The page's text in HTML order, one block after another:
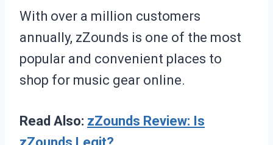
With over a million customers
annually, zZounds is one of the most
popular and convenient places to
shop for music gear online.
Read Also: zZounds Review: Is